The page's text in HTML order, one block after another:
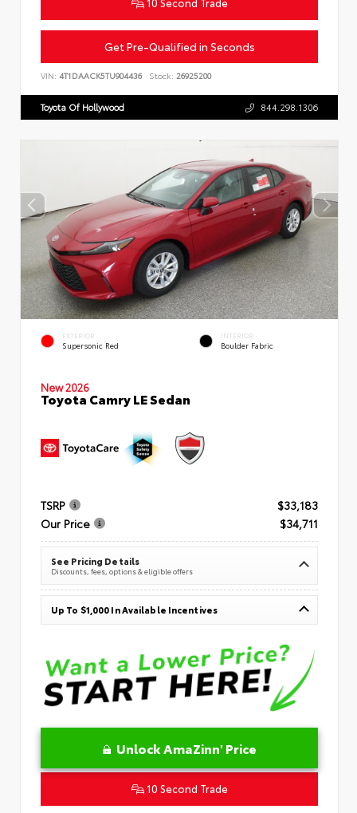
Get Pre-Qualified in Seconds
VIN: 4T1DAACK5TU904436 Stock: 26925200
Toyota Of Hollywood 844.298.1306
EXTERIOR
Supersonic Red
INTERIOR
Boulder Fabric
New 2026
Toyota Camry LE Sedan
TSRP
$33,183
Our Price
$34,711
See Pricing Details
Discounts, fees, options & eligible offers
Up To $1,000 In Available Incentives
Unlock AmaZinn' Price
10 Second Trade